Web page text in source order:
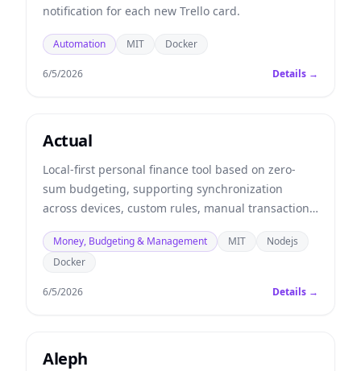
notification for each new Trello card.
Automation MIT Docker
6/5/2026 Details →
Actual
Local-first personal finance tool based on zero-
sum budgeting, supporting synchronization
across devices, custom rules, manual transaction
importing (from QIF, OFX, and QFX files), and
optional automatic synchronization with many
banks.
Money, Budgeting & Management MIT
Nodejs
Docker
6/5/2026 Details →
Aleph